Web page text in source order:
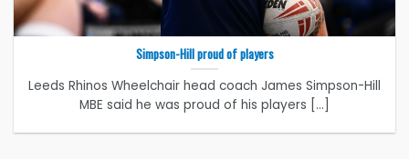
Simpson-Hill proud of players
Leeds Rhinos Wheelchair head coach James Simpson-Hill
MBE said he was proud of his players [...]